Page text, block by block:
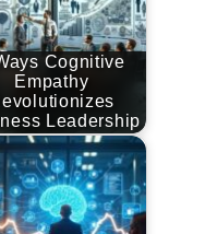
Cognitive
Empathy
Leadership